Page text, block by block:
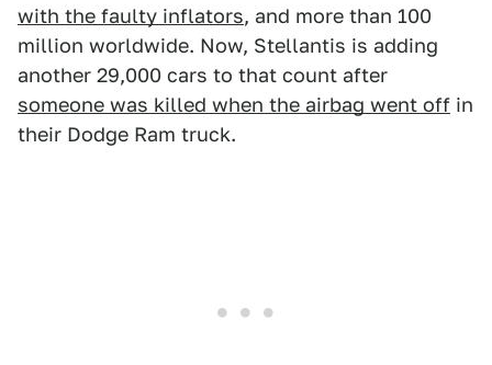
with the faulty inflators, and more than 100
million worldwide. Now, Stellantis is adding
another 29,000 cars to that count after
someone was killed when the airbag went off in
their Dodge Ram truck.